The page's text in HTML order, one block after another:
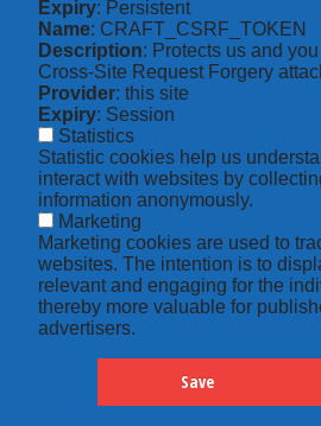
Expiry: Persistent
Name: CRAFT_CSRF_TOKEN
Description: Protects us and
Cross-Site Request Forgery
Provider: this site
Expiry: Session
Statistics
Statistic cookies help us
interact with websites by
information anonymously.
Marketing
Marketing cookies are used to
websites. The intention is to
relevant and engaging for the
thereby more valuable for
advertisers.
Save